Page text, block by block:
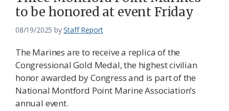
to be honored at event Friday
08/19/2025 byStaff Report
The Marines are to receive a replica of the
Congressional Gold Medal, the highest civilian
honor awarded by Congress and is part of the
National Montford Point Marine Association’s
annual event.